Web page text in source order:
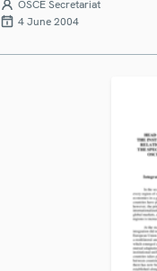
OSCE Secretariat
4 June 2004